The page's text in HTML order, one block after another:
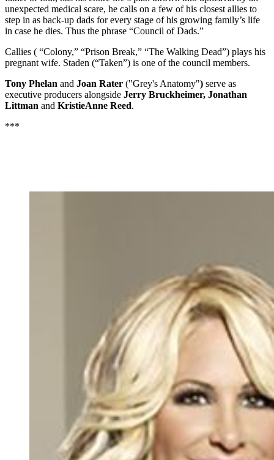
unexpected medical scare, he calls on a few of his closest allies to
step in as back-up dads for every stage of his growing family’s life
in case he dies. Thus the phrase “Council of Dads.”
Callies ( “Colony,” “Prison Break,” “The Walking Dead”) plays his
pregnant wife. Staden (“Taken”) is one of the council members.
Tony Phelan and Joan Rater ("Grey's Anatomy") serve as
executive producers alongside Jerry Bruckheimer, Jonathan
Littman and KristieAnne Reed.
***